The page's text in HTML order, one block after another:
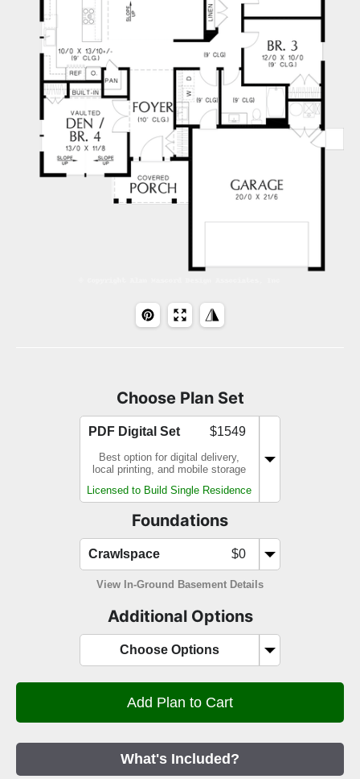
Choose Plan Set
PDF Digital Set $1549
Best option for digital delivery,
local printing, and mobile storage
Licensed to Build Single Residence
Foundations
Crawlspace $0
View In-Ground Basement Details
Additional Options
Choose Options
What's Included?